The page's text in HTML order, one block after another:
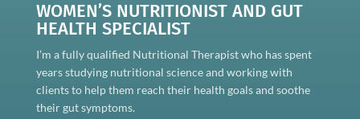
WOMEN’S NUTRITIONIST AND GUT
HEALTH SPECIALIST
I’m a fully qualified Nutritional Therapist who has spent
years studying nutritional science and working with
clients to help them reach their health goals and soothe
their gut symptoms.